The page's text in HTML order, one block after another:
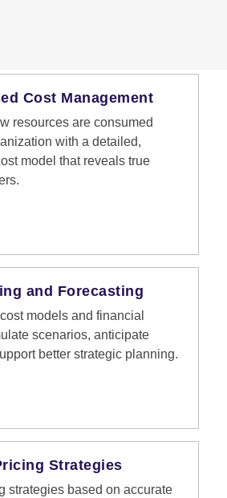
Cost Management
resources are consumed
with a detailed,
model that reveals true
and Forecasting
models and financial
scenarios, anticipate
better strategic planning.
Strategies
strategies based on accurate